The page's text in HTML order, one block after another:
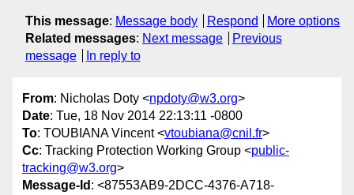
This message: Message body Respond
More options
Related messages: Next message
Previous
message
In reply to
From: Nicholas Doty <npdoty@w3.org>
Date: Tue, 18 Nov 2014 22:13:11 -0800
To: TOUBIANA Vincent <vtoubiana@cnil.fr>
Cc: Tracking Protection Working Group <public-
tracking@w3.org>
Message-Id : <87553AB9-2DCC-4376-A718-